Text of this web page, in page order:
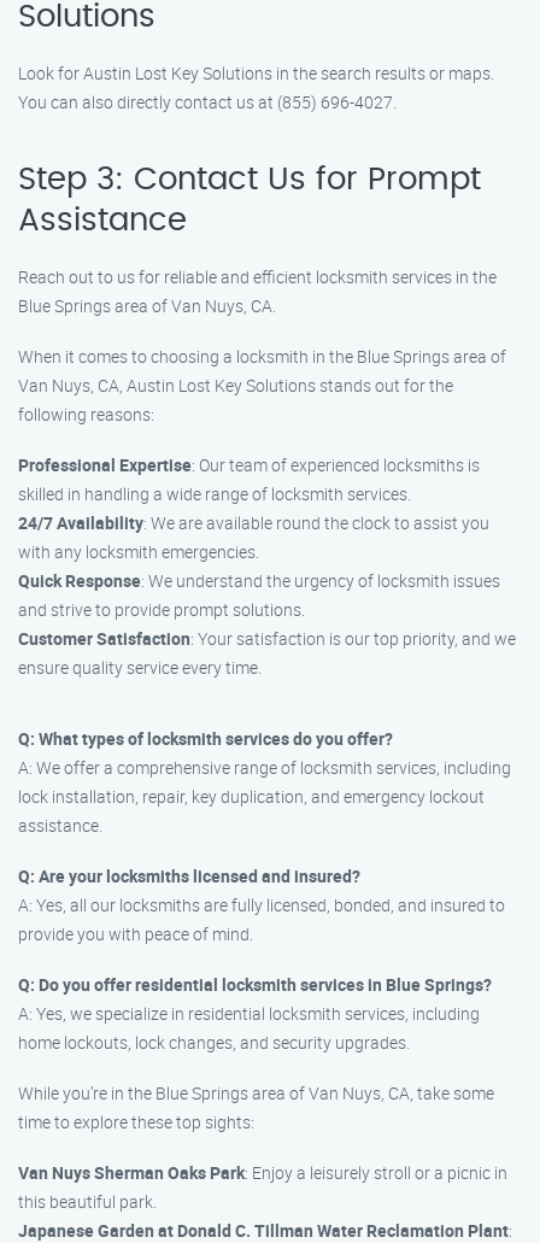
Solutions
Look for Austin Lost Key Solutions in the search results or maps.
You can also directly contact us at (855) 696-4027.
Step 3: Contact Us for Prompt
Assistance
Reach out to us for reliable and efficient locksmith services in the
Blue Springs area of Van Nuys, CA.
When it comes to choosing a locksmith in the Blue Springs area of
Van Nuys, CA, Austin Lost Key Solutions stands out for the
following reasons:
Professional Expertise: Our team of experienced locksmiths is
skilled in handling a wide range of locksmith services.
24/7 Availability: We are available round the clock to assist you
with any locksmith emergencies.
Quick Response: We understand the urgency of locksmith issues
and strive to provide prompt solutions.
Customer Satisfaction: Your satisfaction is our top priority, and we
ensure quality service every time.
Q: What types of locksmith services do you offer?
A: We offer a comprehensive range of locksmith services, including
lock installation, repair, key duplication, and emergency lockout
assistance.
Q: Are your locksmiths licensed and insured?
A: Yes, all our locksmiths are fully licensed, bonded, and insured to
provide you with peace of mind.
Q: Do you offer residential locksmith services in Blue Springs?
A: Yes, we specialize in residential locksmith services, including
home lockouts, lock changes, and security upgrades.
While you’re in the Blue Springs area of Van Nuys, CA, take some
time to explore these top sights:
Van Nuys Sherman Oaks Park: Enjoy a leisurely stroll or a picnic in
this beautiful park.
Japanese Garden at Donald C. Tillman Water Reclamation Plant: